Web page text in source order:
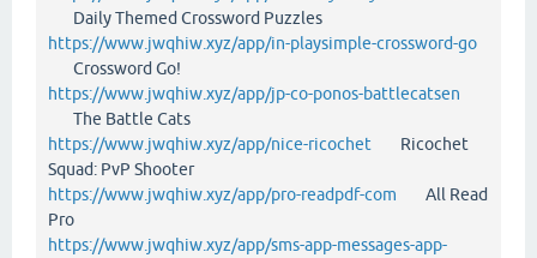
Daily Themed Crossword Puzzles
https://www.jwqhiw.xyz/app/in-playsimple-crossword-go
Crossword Go!
https://www.jwqhiw.xyz/app/jp-co-ponos-battlecatsen
The Battle Cats
https://www.jwqhiw.xyz/app/nice-ricochet Ricochet
Squad: PvP Shooter
https://www.jwqhiw.xyz/app/pro-readpdf-com All Read
Pro
https://www.jwqhiw.xyz/app/sms-app-messages-app-